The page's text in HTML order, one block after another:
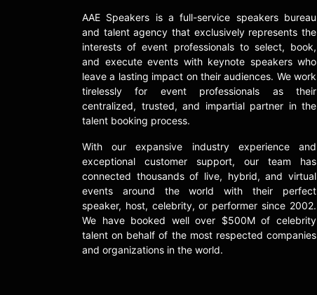
AAE Speakers is a full-service speakers bureau
and talent agency that exclusively represents the
interests of event professionals to select, book,
and execute events with keynote speakers who
leave a lasting impact on their audiences. We work
tirelessly for event professionals as their
centralized, trusted, and impartial partner in the
talent booking process.
With our expansive industry experience and
exceptional customer support, our team has
connected thousands of live, hybrid, and virtual
events around the world with their perfect
speaker, host, celebrity, or performer since 2002.
We have booked well over $500M of celebrity
talent on behalf of the most respected companies
and organizations in the world.